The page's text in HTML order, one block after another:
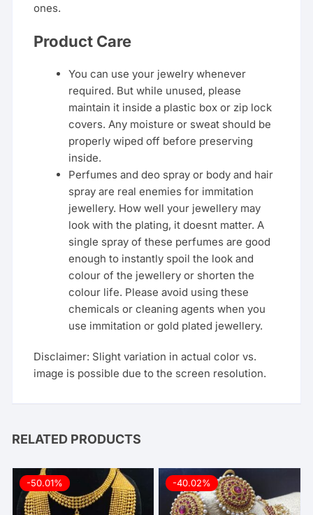
ones.
Product Care
You can use your jewelry whenever
required. But while unused, please
maintain it inside a plastic box or zip lock
covers. Any moisture or sweat should be
properly wiped off before preserving
inside.
Perfumes and deo spray or body and hair
spray are real enemies for immitation
jewellery. How well your jewellery may
look with the plating, it doesnt matter. A
single spray of these perfumes are good
enough to instantly spoil the look and
colour of the jewellery or shorten the
colour life. Please avoid using these
chemicals or cleaning agents when you
use immitation or gold plated jewellery.
Disclaimer: Slight variation in actual color vs.
image is possible due to the screen resolution.
RELATED PRODUCTS
-50.01% -40.02%